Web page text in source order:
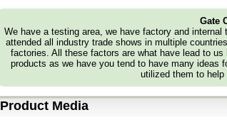
Gate
We have a testing area, we have factory and
attended all industry trade shows in multiple
factories. All these factors are what have lead to
products as we have you tend to have many ideas
utilized them to
Product Media